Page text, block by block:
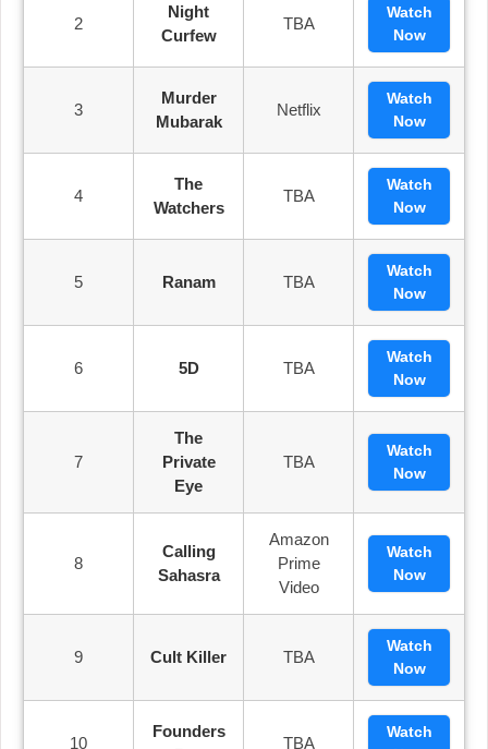
2
Night
Curfew
TBA
Watch
Now
3
Murder
Mubarak
Netflix
Watch
Now
4
The
Watchers
TBA
Watch
Now
5 Ranam TBA
Watch
Now
6 5D TBA
Watch
Now
7
The
Private
Eye
TBA
Watch
Now
8
Calling
Sahasra
Amazon
Prime
Video
Watch
Now
9 Cult Killer TBA
Watch
Now
10
Founders
TBA
Watch